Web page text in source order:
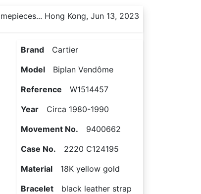
Hong Kong, Jun 13, 2023
Brand Cartier
Model Biplan Vendôme
Reference W1514457
Year Circa 1980-1990
Movement No. 9400662
Case No. 2220 C124195
Material 18K yellow gold
Bracelet black leather strap